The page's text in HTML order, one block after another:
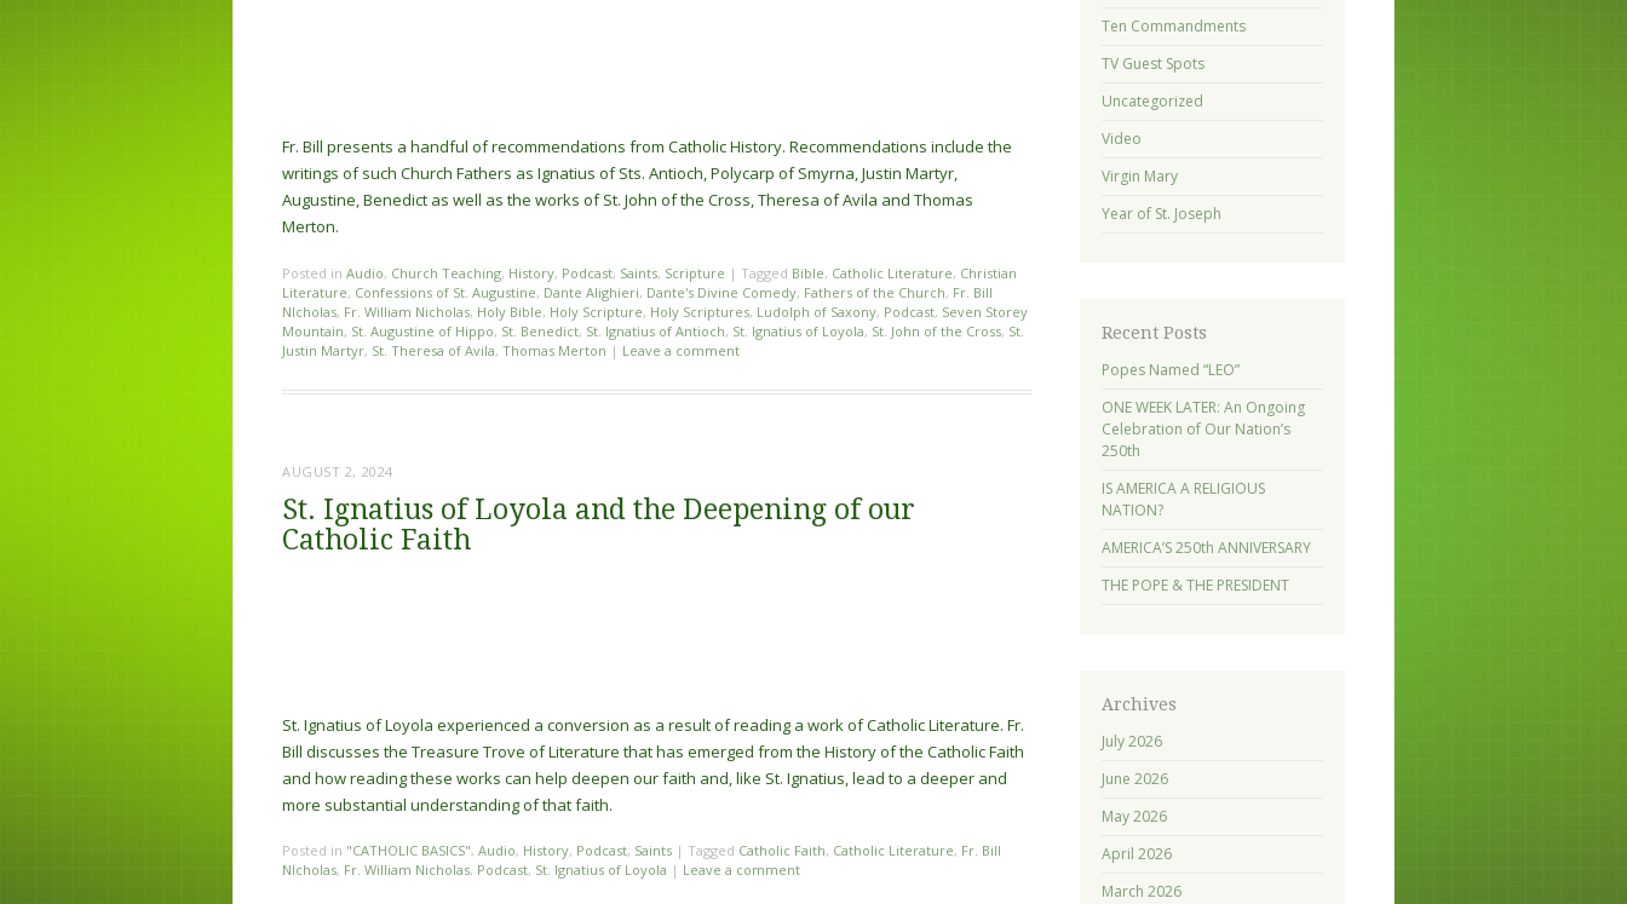
Fr. Bill presents a handful of recommendations from Catholic History. Recommendations include the
writings of such Church Fathers as Ignatius of Sts. Antioch, Polycarp of Smyrna, Justin Martyr,
Augustine, Benedict as well as the works of St. John of the Cross, Theresa of Avila and Thomas
Merton.
Posted in Audio, Church Teaching, History, Podcast, Saints, Scripture | Tagged Bible, Catholic Literature, Christian
Literature, Confessions of St. Augustine, Dante Alighieri, Dante's Divine Comedy, Fathers of the Church, Fr. Bill
NIcholas, Fr. William Nicholas, Holy Bible, Holy Scripture, Holy Scriptures, Ludolph of Saxony, Podcast, Seven Storey
Mountain, St. Augustine of Hippo, St. Benedict, St. Ignatius of Antioch, St. Ignatius of Loyola, St. John of the Cross, St.
Justin Martyr, St. Theresa of Avila, Thomas Merton | Leave a comment
AUGUST 2, 2024
St. Ignatius of Loyola and the Deepening of our
Catholic Faith
St. Ignatius of Loyola experienced a conversion as a result of reading a work of Catholic Literature. Fr.
Bill discusses the Treasure Trove of Literature that has emerged from the History of the Catholic Faith
and how reading these works can help deepen our faith and, like St. Ignatius, lead to a deeper and
more substantial understanding of that faith.
Posted in "CATHOLIC BASICS", Audio, History, Podcast, Saints | Tagged Catholic Faith, Catholic Literature, Fr. Bill
NIcholas, Fr. William Nicholas, Podcast, St. Ignatius of Loyola | Leave a comment
Ten Commandments
TV Guest Spots
Uncategorized
Video
Virgin Mary
Year of St. Joseph
Recent Posts
Popes Named “LEO”
ONE WEEK LATER: An Ongoing
Celebration of Our Nation’s
250th
IS AMERICA A RELIGIOUS
NATION?
AMERICA’S 250th ANNIVERSARY
THE POPE & THE PRESIDENT
Archives
July 2026
June 2026
May 2026
April 2026
March 2026